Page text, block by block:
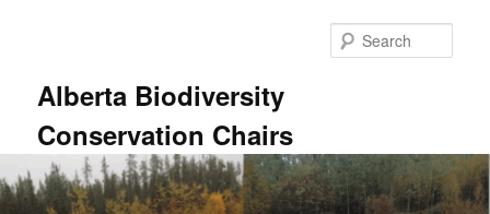
Alberta Biodiversity
Conservation Chairs